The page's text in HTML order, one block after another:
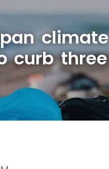
climate
curb three